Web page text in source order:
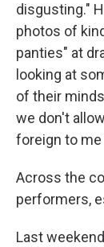
disgusting."
photos of
panties" at
looking at
of their
we don't
foreign to me
Across the
performers,
Last